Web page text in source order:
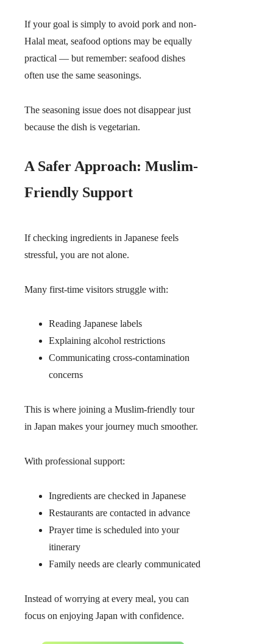
If your goal is simply to avoid pork and non-
Halal meat, seafood options may be equally
practical — but remember: seafood dishes
often use the same seasonings.
The seasoning issue does not disappear just
because the dish is vegetarian.
A Safer Approach: Muslim-
Friendly Support
If checking ingredients in Japanese feels
stressful, you are not alone.
Many first-time visitors struggle with:
Reading Japanese labels
Explaining alcohol restrictions
Communicating cross-contamination
concerns
This is where joining a Muslim-friendly tour
in Japan makes your journey much smoother.
With professional support:
Ingredients are checked in Japanese
Restaurants are contacted in advance
Prayer time is scheduled into your
itinerary
Family needs are clearly communicated
Instead of worrying at every meal, you can
focus on enjoying Japan with confidence.